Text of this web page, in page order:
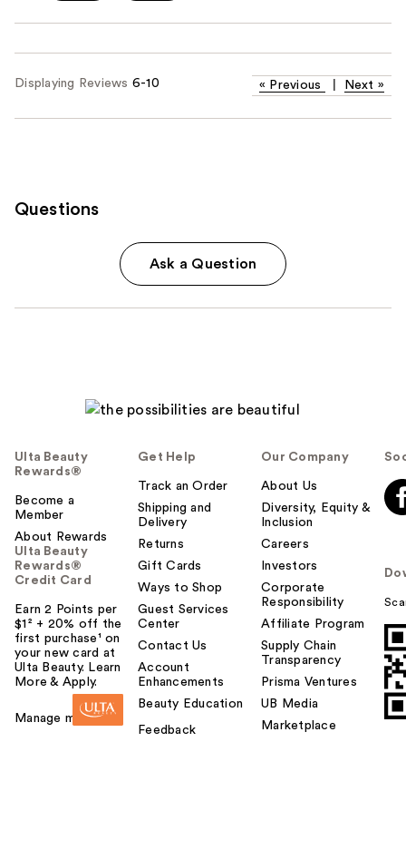
Displaying Reviews 6-10 « Previous Next »
Questions
Ask a Question
Ulta Beauty
Rewards®
Become a
Member
About Rewards
Ulta Beauty
Rewards®
Credit Card
Earn 2 Points per
$1² + 20% off the
first purchase¹ on
your new card at
Ulta Beauty. Learn
More & Apply.
Manage my card
Get Help
Track an Order
Shipping and
Delivery
Returns
Gift Cards
Ways to Shop
Guest Services
Center
Contact Us
Account
Enhancements
Beauty Education
Feedback
Our Company
About Us
Diversity, Equity &
Inclusion
Careers
Investors
Corporate
Responsibility
Affiliate Program
Supply Chain
Transparency
Prisma Ventures
UB Media
Marketplace